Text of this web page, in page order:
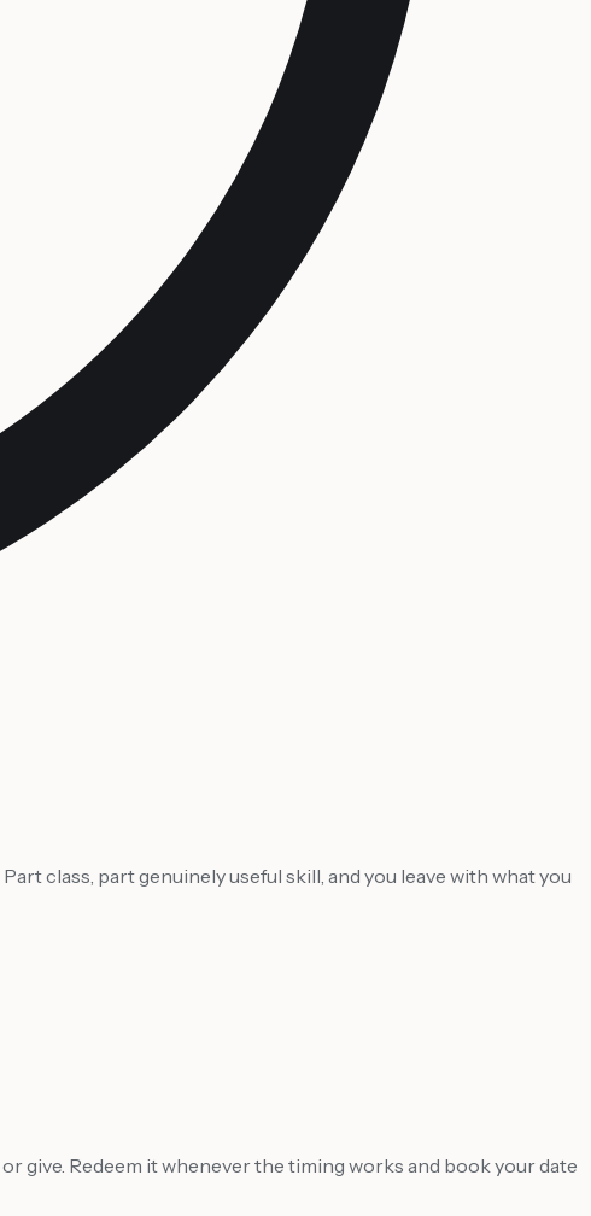
class, part genuinely useful skill, and you leave with what you
give. Redeem it whenever the timing works and book your date